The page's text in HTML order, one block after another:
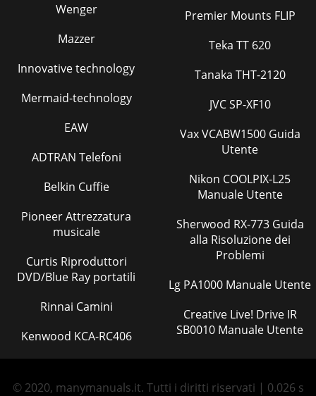
Wenger
Mazzer
Innovative technology
Mermaid-technology
EAW
ADTRAN Telefoni
Belkin Cuffie
Pioneer Attrezzatura
musicale
Curtis Riproduttori
DVD/Blue Ray portatili
Rinnai Camini
Kenwood KCA-RC406
Premier Mounts FLIP
Teka TT 620
Tanaka THT-2120
JVC SP-XF10
Vax VCABW1500 Guida
Utente
Nikon COOLPIX-L25
Manuale Utente
Sherwood RX-773 Guida
alla Risoluzione dei
Problemi
Lg PA1000 Manuale Utente
Creative Live! Drive IR
SB0010 Manuale Utente
© 2020, manymanuals.it. Tutti i diritti riservati | 0.026 s